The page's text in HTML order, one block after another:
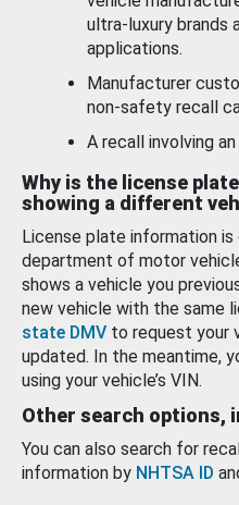
ultra-luxury brands
applications.
Manufacturer
non-safety recall
A recall involving
Why is the license
showing a different
License plate information
department of motor
shows a vehicle you
new vehicle with the same
state DMV to request your
updated. In the meantime,
using your vehicle’s VIN.
Other search options,
You can also search for
information by NHTSA ID